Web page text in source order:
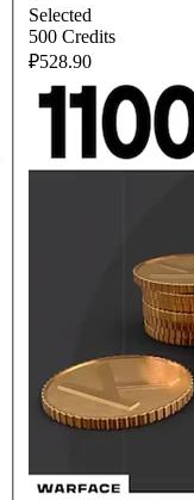
Selected
500 Credits
₽528.90